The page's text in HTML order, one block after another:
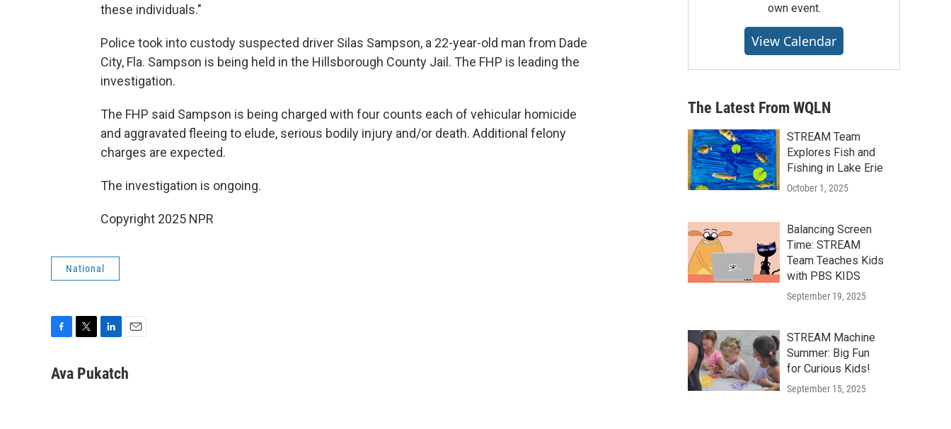
these individuals."
Police took into custody suspected driver Silas Sampson, a 22-year-old man from Dade
City, Fla. Sampson is being held in the Hillsborough County Jail. The FHP is leading the
investigation.
The FHP said Sampson is being charged with four counts each of vehicular homicide
and aggravated fleeing to elude, serious bodily injury and/or death. Additional felony
charges are expected.
The investigation is ongoing.
Copyright 2025 NPR
National
c
i
n
a
Ava Pukatch
own event.
View Calendar
The Latest From WQLN
STREAM Team
Explores Fish and
Fishing in Lake Erie
October 1, 2025
Balancing Screen
Time: STREAM
Team Teaches Kids
with PBS KIDS
September 19, 2025
STREAM Machine
Summer: Big Fun
for Curious Kids!
September 15, 2025